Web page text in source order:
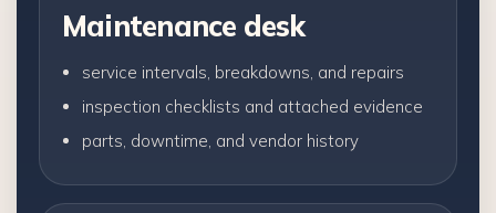
Maintenance desk
service intervals, breakdowns, and repairs
inspection checklists and attached evidence
parts, downtime, and vendor history